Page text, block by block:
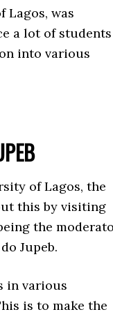
was
a lot of students
into various
of Lagos, the
this by visiting
the
Jupeb.
in various
is to make the